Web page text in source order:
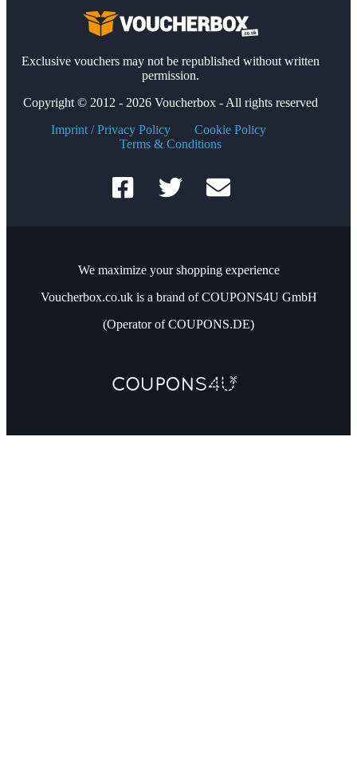
Exclusive vouchers may not be republished without written
permission.
Copyright © 2012 - 2026 Voucherbox - All rights reserved
Imprint / Privacy Policy
Cookie Policy
Terms & Conditions
We maximize your shopping experience
Voucherbox.co.uk is a brand of COUPONS4U GmbH
(Operator of COUPONS.DE)